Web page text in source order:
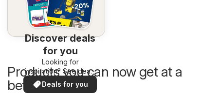
Discover deals
for you
Looking for
inspiration? See deals
in your area!
Deals for you
Products you can now get at a
better price